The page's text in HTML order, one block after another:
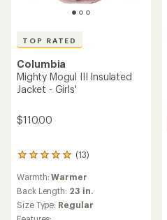
TOP RATED
Columbia
Mighty Mogul III Insulated
Jacket - Girls'
$110.00
(13)
13
with
an
average
rating
Warmth:Warmer
Back Length: 23 in.
Size Type: Regular